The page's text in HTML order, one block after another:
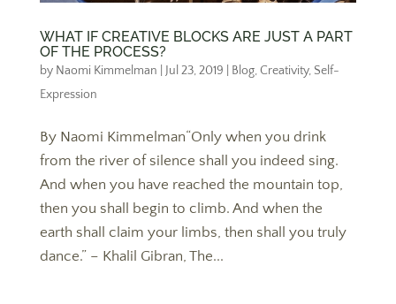
WHAT IF CREATIVE BLOCKS ARE JUST A PART
OF THE PROCESS?
by Naomi Kimmelman Jul 23, 2019 Blog,Creativity, Self-
Expression
By Naomi Kimmelman“Only when you drink
from the river of silence shall you indeed sing.
And when you have reached the mountain top,
then you shall begin to climb. And when the
earth shall claim your limbs, then shall you truly
dance.” – Khalil Gibran, The...